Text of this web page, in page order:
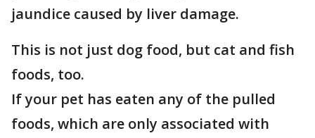
jaundice caused by liver damage.
This is not just dog food, but cat and fish
foods, too.
If your pet has eaten any of the pulled
foods, which are only associated with